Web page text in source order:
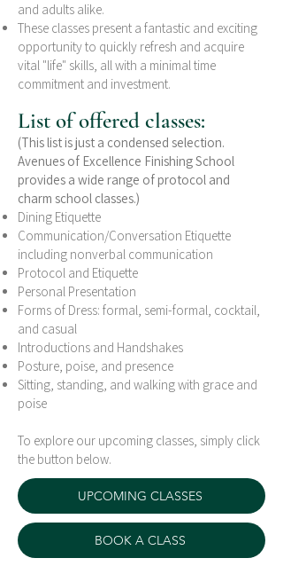
and adults alike.
These classes present a fantastic and exciting
opportunity to quickly refresh and acquire
vital "life" skills, all with a minimal time
commitment and investment.
List of offered classes:
(This list is just a condensed selection.
Avenues of Excellence Finishing School
provides a wide range of protocol and
charm school classes.)
Dining Etiquette
Communication/Conversation Etiquette
including nonverbal communication
Protocol and Etiquette
Personal Presentation
Forms of Dress: formal, semi-formal, cocktail,
and casual
Introductions and Handshakes
Posture, poise, and presence
Sitting, standing, and walking with grace and
poise
To explore our upcoming classes, simply click
the button below.
UPCOMING CLASSES
BOOK A CLASS